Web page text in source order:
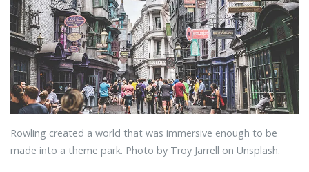
Rowling created a world that was immersive enough to be
made into a theme park. Photo by Troy Jarrell on Unsplash.